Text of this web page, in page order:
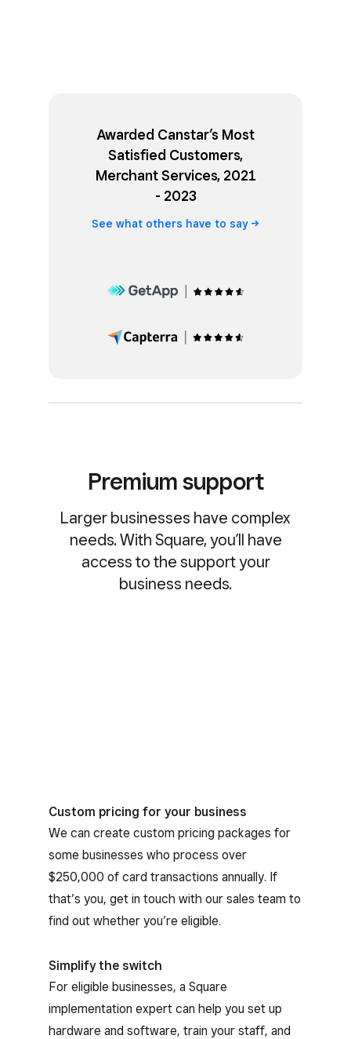
Awarded Canstar’s Most
Satisfied Customers,
Merchant Services, 2021
- 2023
See what others have to say
Premium support
Larger businesses have complex
needs. With Square, you’ll have
access to the support your
business needs.
Custom pricing for your business
We can create custom pricing packages for
some businesses who process over
$250,000 of card transactions annually. If
that’s you, get in touch with our sales team to
find out whether you’re eligible.
Simplify the switch
For eligible businesses, a Square
implementation expert can help you set up
hardware and software, train your staff, and